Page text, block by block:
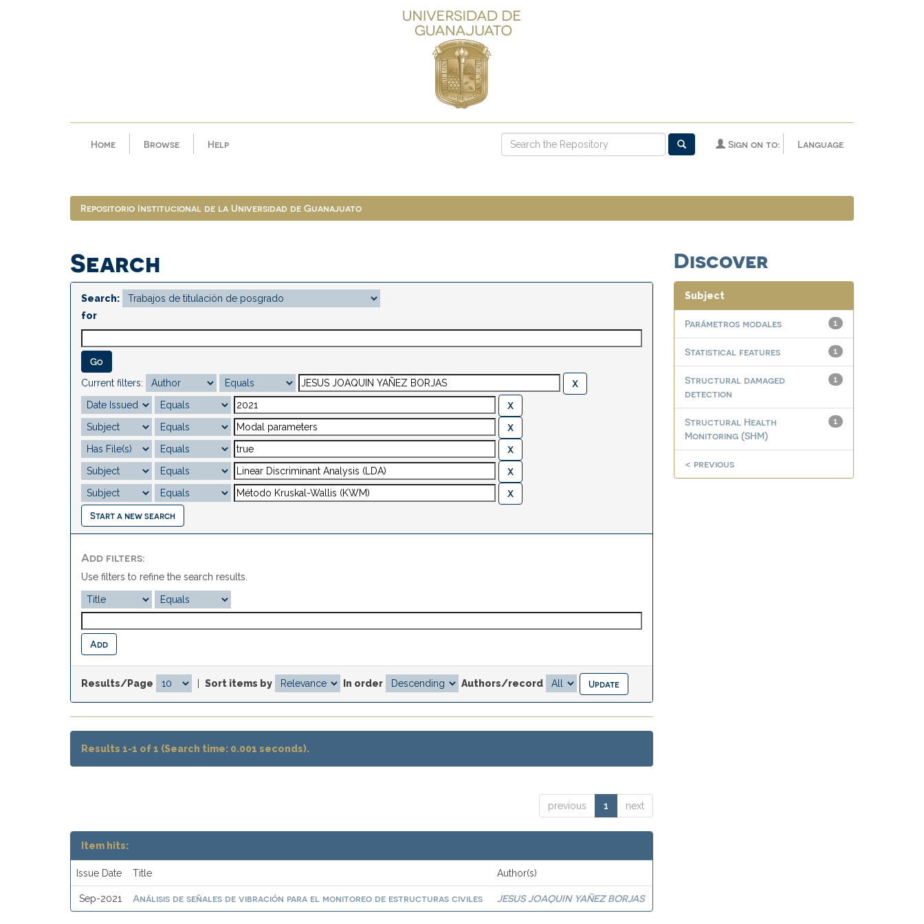
Home Browse Help Language
Sign on to:
Repositorio Institucional de la Universidad de Guanajuato
Search
Search:
for
Current filters:
Start a new search
Add filters:
Use filters to refine the search results.
Results/Page Sort items by In order Authors/record
Results 1-1 of 1 (Search time: 0.001 seconds).
previous 1 next
Item hits:
Issue Date Title Author(s)
Sep-2021 Análisis de señales de vibración para el monitoreo de estructuras civiles JESUS JOAQUIN YAÑEZ BORJAS
Discover
Subject
1
Parámetros modales
1
Statistical features
1
Structural damaged
detection
1
Structural Health
Monitoring (SHM)
< previous